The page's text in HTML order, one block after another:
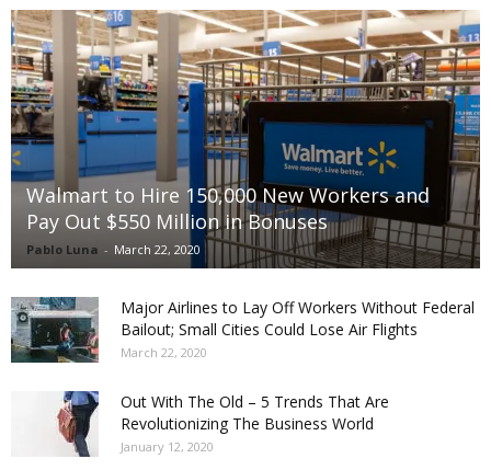
Walmart to Hire 150,000 New Workers and
Pay Out $550 Million in Bonuses
Pablo Luna - March 22, 2020
Major Airlines to Lay Off Workers Without Federal
Bailout; Small Cities Could Lose Air Flights
March 22, 2020
Out With The Old – 5 Trends That Are
Revolutionizing The Business World
January 12, 2020